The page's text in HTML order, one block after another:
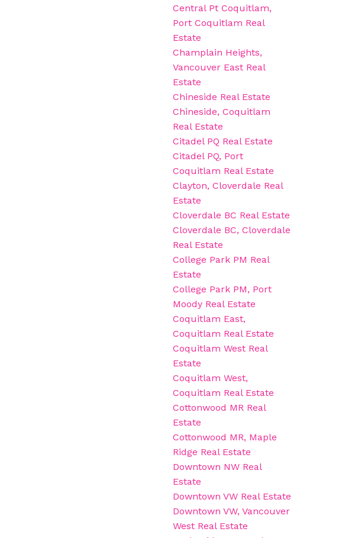
Central Pt Coquitlam,
Port Coquitlam Real
Estate
Champlain Heights,
Vancouver East Real
Estate
Chineside Real Estate
Chineside, Coquitlam
Real Estate
Citadel PQ Real Estate
Citadel PQ, Port
Coquitlam Real Estate
Clayton, Cloverdale Real
Estate
Cloverdale BC Real Estate
Cloverdale BC, Cloverdale
Real Estate
College Park PM Real
Estate
College Park PM, Port
Moody Real Estate
Coquitlam East,
Coquitlam Real Estate
Coquitlam West Real
Estate
Coquitlam West,
Coquitlam Real Estate
Cottonwood MR Real
Estate
Cottonwood MR, Maple
Ridge Real Estate
Downtown NW Real
Estate
Downtown VW Real Estate
Downtown VW, Vancouver
West Real Estate